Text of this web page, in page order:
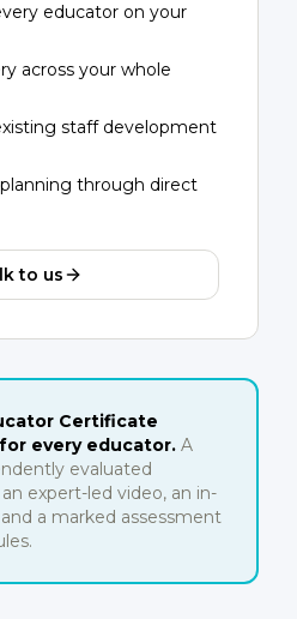
educator on your
across your whole
staff development
through direct
to us
Certificate
every educator. A
evaluated
expert-led video, an in-
a marked assessment